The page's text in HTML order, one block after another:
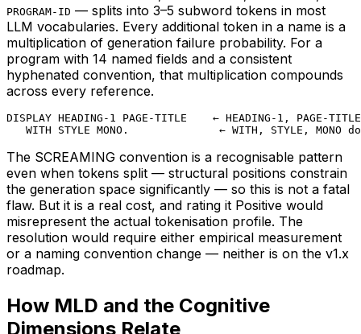
PROGRAM-ID — splits into 3–5 subword tokens in most
LLM vocabularies. Every additional token in a name is a
multiplication of generation failure probability. For a
program with 14 named fields and a consistent
hyphenated convention, that multiplication compounds
across every reference.
DISPLAY HEADING-1 PAGE-TITLE    ← HEADING-1, PAGE-
WITH STYLE MONO.              ← WITH, STYLE, MONO
The SCREAMING convention is a recognisable pattern
even when tokens split — structural positions constrain
the generation space significantly — so this is not a fatal
flaw. But it is a real cost, and rating it Positive would
misrepresent the actual tokenisation profile. The
resolution would require either empirical measurement
or a naming convention change — neither is on the v1.x
roadmap.
How MLD and the Cognitive
Dimensions Relate